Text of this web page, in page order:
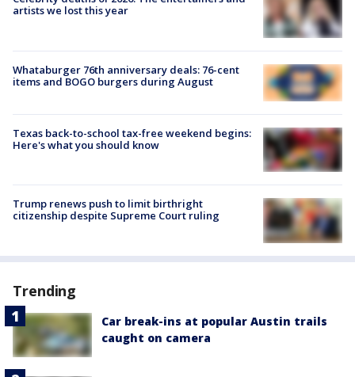
artists we lost this year
Whataburger 76th anniversary deals: 76-cent
items and BOGO burgers during August
Texas back-to-school tax-free weekend begins:
Here's what you should know
Trump renews push to limit birthright
citizenship despite Supreme Court ruling
Trending
Car break-ins at popular Austin trails
caught on camera